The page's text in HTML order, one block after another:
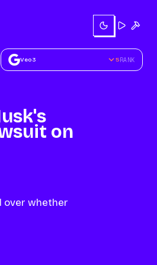
Try
Veo 3 5RANK
on
over whether